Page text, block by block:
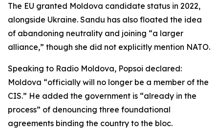
The EU granted Moldova candidate status in 2022,
alongside Ukraine. Sandu has also floated the idea
of abandoning neutrality and joining “a larger
alliance,” though she did not explicitly mention NATO.
Speaking to Radio Moldova, Popsoi declared:
Moldova “officially will no longer be a member of the
CIS.” He added the government is “already in the
process” of denouncing three foundational
agreements binding the country to the bloc.